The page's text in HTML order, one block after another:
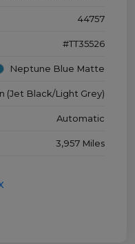
44757
#TT35526
Neptune Blue Matte
(Jet Black/Light Grey)
Automatic
3,957 Miles